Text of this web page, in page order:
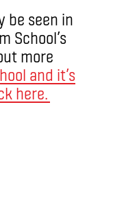
be seen in
School’s
more
and it’s
here.